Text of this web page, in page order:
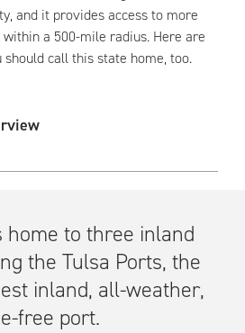
and it provides access to more
a 500-mile radius. Here are
should call this state home, too.
home to three inland
the Tulsa Ports, the
inland, all-weather,
free port.